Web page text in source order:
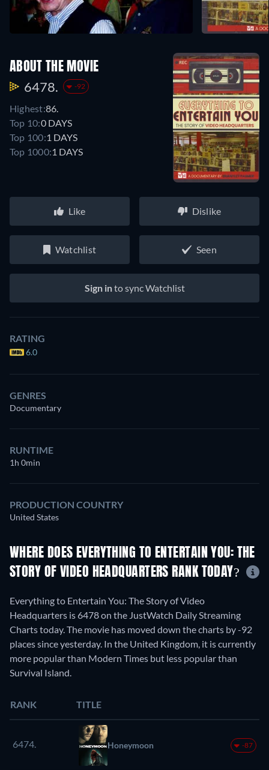
ABOUT THE MOVIE
6478. -92
Highest:86.
Top 10:0 DAYS
Top 100:1 DAYS
Top 1000:1 DAYS
Like Dislike
Watchlist Seen
Sign into sync Watchlist
RATING
6.0
GENRES
Documentary
RUNTIME
1h 0min
PRODUCTION COUNTRY
United States
WHERE DOES EVERYTHING TO ENTERTAIN YOU: THE
STORY OF VIDEO HEADQUARTERS RANK TODAY?
Everything to Entertain You: The Story of Video
Headquarters is 6478 on the JustWatch Daily Streaming
Charts today. The movie has moved down the charts by -92
places since yesterday. In the United Kingdom, it is currently
more popular than Modern Times but less popular than
Survival Island.
RANK TITLE
6474. Honeymoon -87